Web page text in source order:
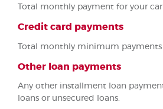
Total monthly payment for your car
Credit card payments
Total monthly minimum payments
Other loan payments
Any other installment loan
loans or unsecured loans.